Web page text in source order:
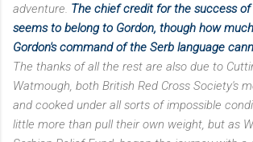
adventure. The chief credit for the success
seems to belong to Gordon, though how
Gordon's command of the Serb language
The thanks of all the rest are also due to
Watmough, both British Red Cross Society's
and cooked under all sorts of impossible
little more than pull their own weight, but as